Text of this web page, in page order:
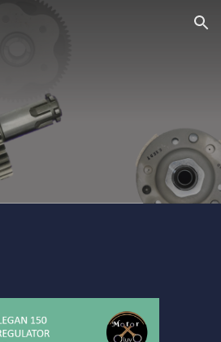
Skip to navigation